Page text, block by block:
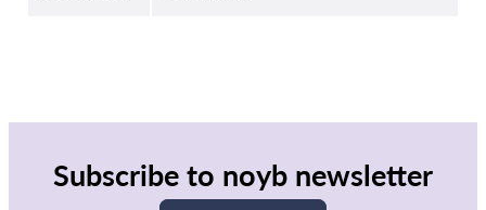
Subscribe to noyb newsletter